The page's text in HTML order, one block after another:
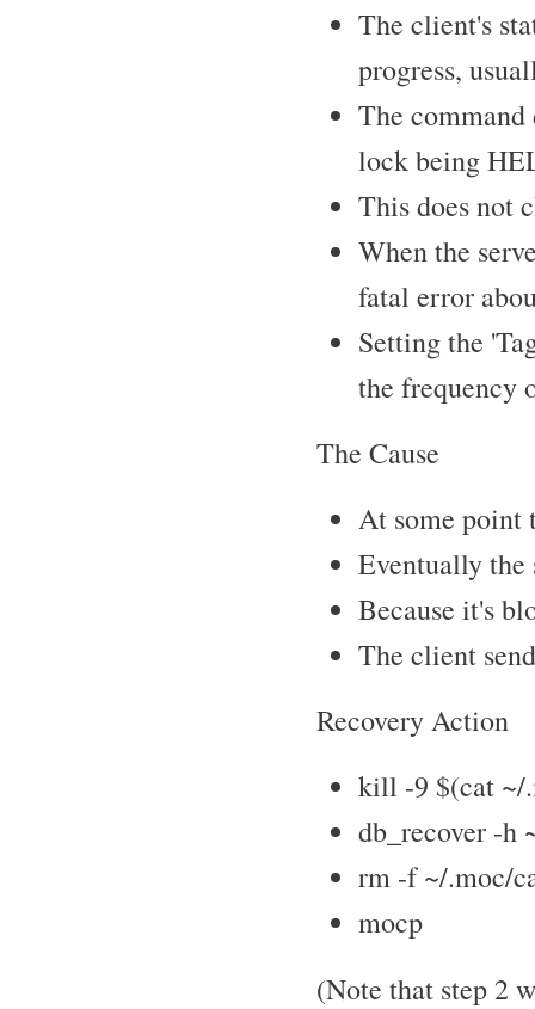
The client's
progress,
The command
lock being
This does not
When the
fatal error
Setting the
the frequency
The Cause
At some point
Eventually the
Because it's
The client
Recovery Action
kill -9 $(cat ~/
db_recover -h
rm -f ~/.moc/
mocp
(Note that step 2